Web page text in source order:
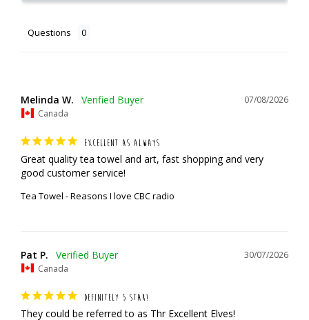
Questions
07/08/2026
Melinda W.
Canada
EXCELLENT AS ALWAYS
Great quality tea towel and art, fast shopping and very
good customer service!
Tea Towel - Reasons I love CBC radio
30/07/2026
Pat P.
Canada
DEFINITELY 5 STAR!
They could be referred to as Thr Excellent Elves!